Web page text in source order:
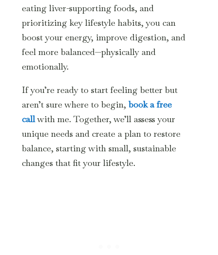
eating liver-supporting foods, and
prioritizing key lifestyle habits, you can
boost your energy, improve digestion, and
feel more balanced—physically and
emotionally.
If you’re ready to start feeling better but
aren’t sure where to begin, book a free
callwith me. Together, we’ll assess your
unique needs and create a plan to restore
balance, starting with small, sustainable
changes that fit your lifestyle.